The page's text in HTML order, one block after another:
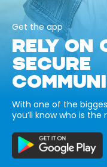
Get the app
RELY ON
SECURE
With one of the
you’ll know who is